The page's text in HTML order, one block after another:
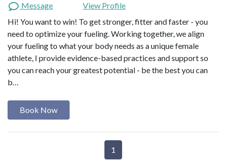
Message
View Profile
Hi! You want to win! To get stronger, fitter and faster - you
need to optimize your fueling. Working together, we align
your fueling to what your body needs as a unique female
athlete, I provide evidence-based practices and support so
you can reach your greatest potential - be the best you can
b…
Book Now
1